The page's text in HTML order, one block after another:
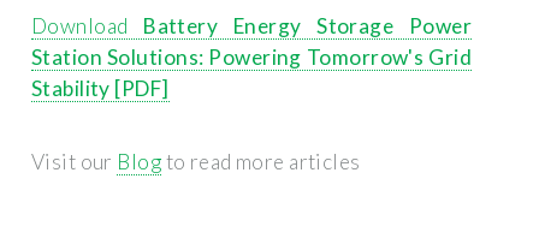
Download Battery Energy Storage Power
Station Solutions: Powering Tomorrow's Grid
Stability [PDF]
Visit our Blogto read more articles